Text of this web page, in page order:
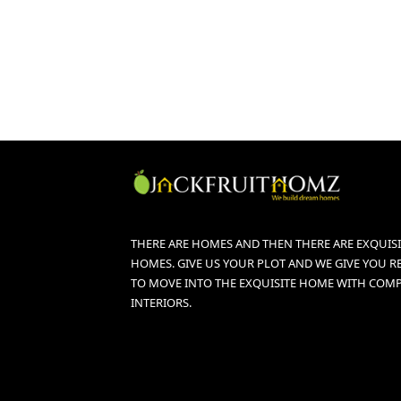
THERE ARE HOMES AND THEN THERE ARE
HOMES. GIVE US YOUR PLOT AND WE GIVE YOU
TO MOVE INTO THE EXQUISITE HOME WITH
INTERIORS.